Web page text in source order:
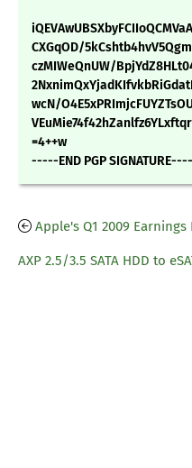
CXGqOD/
czMIWeQnUW/
wcN/
=4++w
-----END PGP
Apple's Q1 2009
AXP 2.5/3.5 SATA HDD to